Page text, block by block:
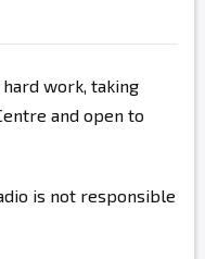
work, taking
and open to
is not responsible